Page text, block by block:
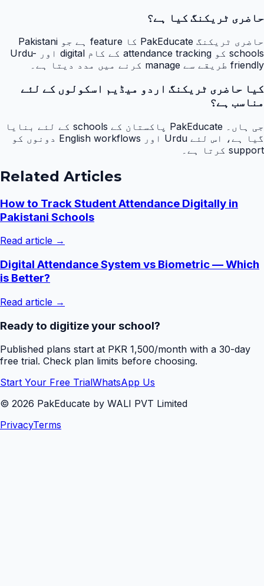
حاضری ٹریکنگ کیا ہے؟
حاضری ٹریکنگ PakEducate کا feature ہے جو Pakistani
schools کو attendance tracking کے کام digital اور Urdu-
friendly طریقے سے manage کرنے میں مدد دیتا ہے۔
کیا حاضری ٹریکنگ اردو میڈیم اسکولوں کے لئے
مناسب ہے؟
جی ہاں۔ PakEducate پاکستان کے schools کے لئے بنایا
گیا ہے، اس لئے Urdu اور English workflows دونوں کو
support کرتا ہے۔
Related Articles
How to Track Student Attendance Digitally in
Pakistani Schools
Read article →
Digital Attendance System vs Biometric — Which
is Better?
Read article →
Ready to digitize your school?
Published plans start at PKR 1,500/month with a 30-day
free trial. Check plan limits before choosing.
Start Your Free TrialWhatsApp Us
© 2026 PakEducate by WALI PVT Limited
PrivacyTerms